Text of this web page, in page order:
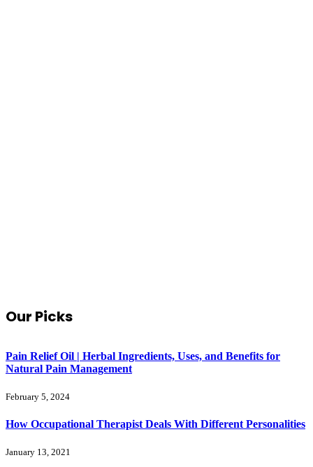
Our Picks
Pain Relief Oil | Herbal Ingredients, Uses, and Benefits for
Natural Pain Management
February 5, 2024
How Occupational Therapist Deals With Different Personalities
January 13, 2021